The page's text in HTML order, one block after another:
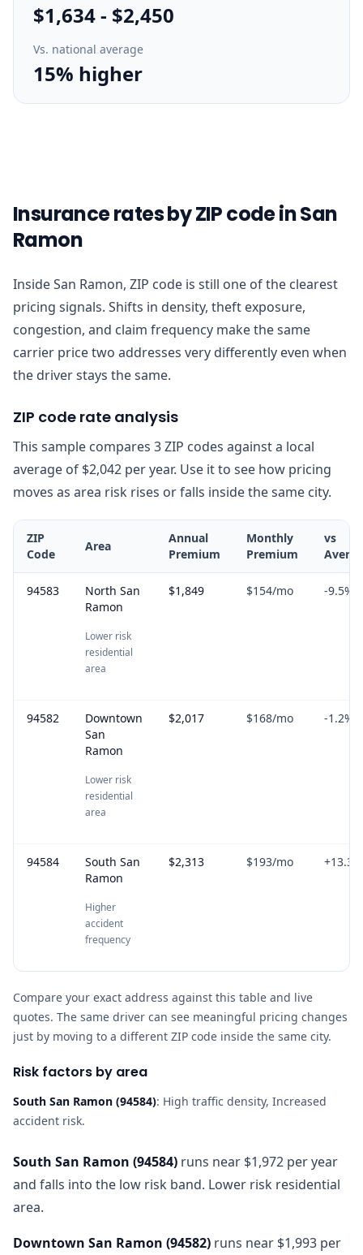
$1,634- $2,450
Vs. national average
15% higher
Insurance rates by ZIP code in San
Ramon
Inside San Ramon, ZIP code is still one of the clearest
pricing signals. Shifts in density, theft exposure,
congestion, and claim frequency make the same
carrier price two addresses very differently even when
the driver stays the same.
ZIP code rate analysis
This sample compares 3 ZIP codes against a local
average of $2,042 per year. Use it to see how pricing
moves as area risk rises or falls inside the same city.
ZIP
Code
Area
Annual
Premium
Monthly
Premium
vs
94583
North San
Ramon
Lower risk
residential
area
$1,849 $154/mo -9.5%
94582
Downtown
San
Ramon
Lower risk
residential
area
$2,017 $168/mo -1.2%
94584
South San
Ramon
Higher
accident
frequency
$2,313 $193/mo +13.3
Compare your exact address against this table and live
quotes. The same driver can see meaningful pricing changes
just by moving to a different ZIP code inside the same city.
Risk factors by area
South San Ramon (94584): High traffic density, Increased
accident risk.
South San Ramon (94584) runs near $1,972 per year
and falls into the low risk band. Lower risk residential
area.
Downtown San Ramon (94582) runs near $1,993 per